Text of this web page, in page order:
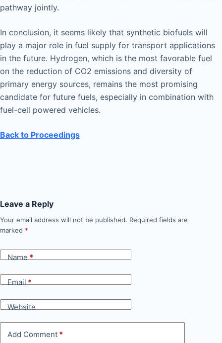
pathway jointly.
In conclusion, it seems likely that synthetic biofuels will
play a major role in fuel supply for transport applications
in the future. Hydrogen, which is the most favorable fuel
on the reduction of CO2 emissions and diversity of
primary energy sources, remains the most promising
candidate for future fuels, especially in combination with
fuel-cell powered vehicles.
Back to Proceedings
Leave a Reply
Your email address will not be published. Required fields are
marked *
Name *
Email *
Website
Add Comment *